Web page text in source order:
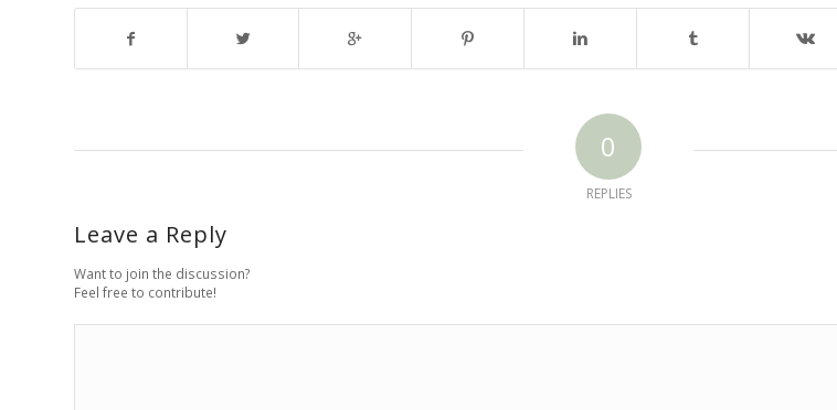
0
REPLIES
Leave a Reply
Want to join the discussion?
Feel free to contribute!